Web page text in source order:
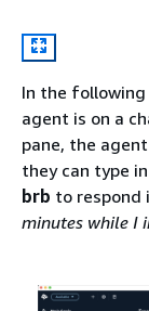
In the
agent is on a
pane, the
they can type
brb to respond
minutes while I